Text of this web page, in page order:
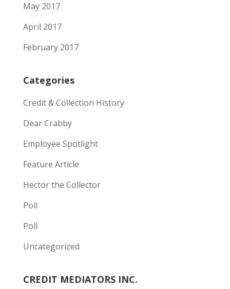
May 2017
April 2017
February 2017
Categories
Credit & Collection History
Dear Crabby
Employee Spotlight
Feature Article
Hector the Collector
Poll
Poll
Uncategorized
CREDIT MEDIATORS INC.